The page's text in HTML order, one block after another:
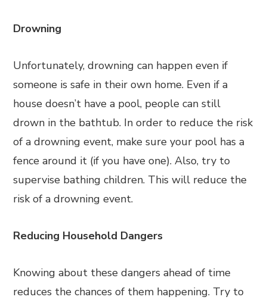
Drowning
Unfortunately, drowning can happen even if
someone is safe in their own home. Even if a
house doesn’t have a pool, people can still
drown in the bathtub. In order to reduce the risk
of a drowning event, make sure your pool has a
fence around it (if you have one). Also, try to
supervise bathing children. This will reduce the
risk of a drowning event.
Reducing Household Dangers
Knowing about these dangers ahead of time
reduces the chances of them happening. Try to